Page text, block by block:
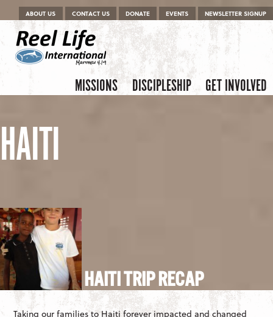
Menu
Skip to content
ABOUT US CONTACT US DONATE EVENTS NEWSLETTER SIGNUP
Menu
Skip to content
MISSIONS DISCIPLESHIP GET INVOLVED
HAITI
HAITI TRIP RECAP
Taking our families to Haiti forever impacted and changed